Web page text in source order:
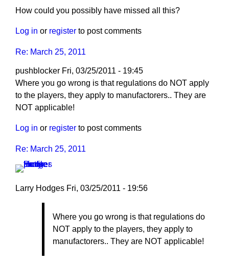
How could you possibly have missed all this?
Log in or register to post comments
Re: March 25, 2011
pushblocker Fri, 03/25/2011 - 19:45
In
reply
to
March
25,
by
Hodges
Where you go wrong is that regulations do NOT apply
to the players, they apply to manufactorers.. They are
NOT applicable!
Log in or register to post comments
Re: March 25, 2011
Larry Hodges Fri, 03/25/2011 - 19:56
Where you go wrong is that regulations do
NOT apply to the players, they apply to
manufactorers.. They are NOT applicable!